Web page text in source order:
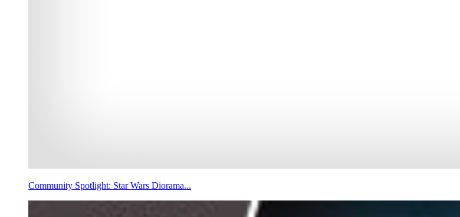
Community Spotlight: Star Wars Diorama...